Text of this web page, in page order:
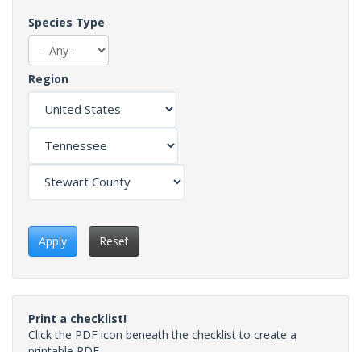
Species Type
Region
Apply Reset
Print a checklist!
Click the PDF icon beneath the checklist to create a